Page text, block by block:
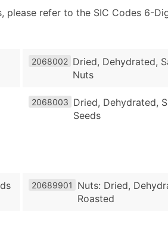
please refer to the SIC Codes 6-
2068002 Dried, Dehydrated,
Nuts
2068003 Dried, Dehydrated,
Seeds
20689901
Nuts: Dried,
Roasted